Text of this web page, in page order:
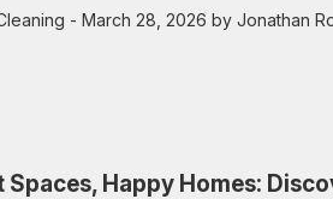
- March 28, 2026 by Jonathan
Spaces, Happy Homes: